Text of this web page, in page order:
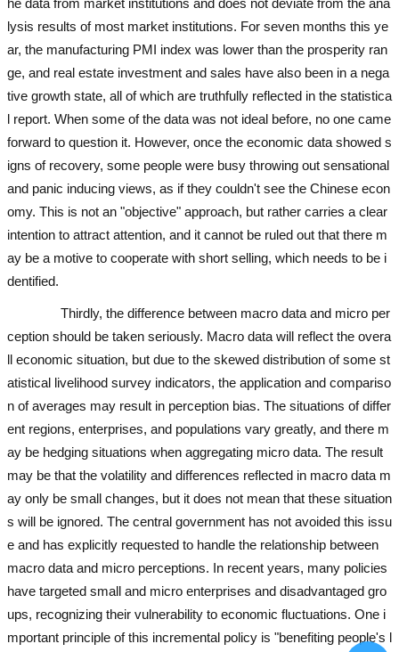
he data from market institutions and does not deviate from the ana
lysis results of most market institutions. For seven months this ye
ar, the manufacturing PMI index was lower than the prosperity ran
ge, and real estate investment and sales have also been in a nega
tive growth state, all of which are truthfully reflected in the statistica
l report. When some of the data was not ideal before, no one came
forward to question it. However, once the economic data showed s
igns of recovery, some people were busy throwing out sensational
and panic inducing views, as if they couldn't see the Chinese econ
omy. This is not an "objective" approach, but rather carries a clear
intention to attract attention, and it cannot be ruled out that there m
ay be a motive to cooperate with short selling, which needs to be i
dentified.
Thirdly, the difference between macro data and micro per
ception should be taken seriously. Macro data will reflect the overa
ll economic situation, but due to the skewed distribution of some st
atistical livelihood survey indicators, the application and compariso
n of averages may result in perception bias. The situations of differ
ent regions, enterprises, and populations vary greatly, and there m
ay be hedging situations when aggregating micro data. The result
may be that the volatility and differences reflected in macro data m
ay only be small changes, but it does not mean that these situation
s will be ignored. The central government has not avoided this issu
e and has explicitly requested to handle the relationship between
macro data and micro perceptions. In recent years, many policies
have targeted small and micro enterprises and disadvantaged gro
ups, recognizing their vulnerability to economic fluctuations. One i
mportant principle of this incremental policy is "benefiting people's l